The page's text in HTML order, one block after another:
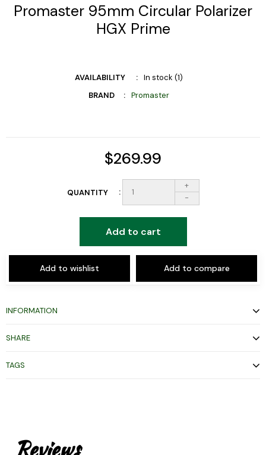
Promaster 95mm Circular Polarizer
HGX Prime
AVAILABILITY
In stock (1)
BRAND
Promaster
$269.99
QUANTITY
+
-
Add to cart
Add to wishlist Add to compare
INFORMATION
SHARE
TAGS